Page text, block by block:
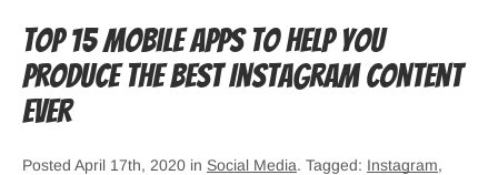
Top 15 Mobile Apps to Help You
Produce the Best Instagram Content
Ever
Posted April 17th, 2020 in Social Media. Tagged: Instagram,